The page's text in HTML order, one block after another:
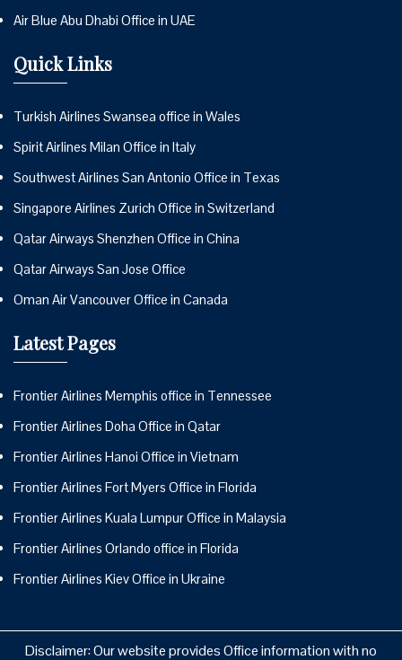
Air Blue Abu Dhabi Office in UAE
Quick Links
Turkish Airlines Swansea office in Wales
Spirit Airlines Milan Office in Italy
Southwest Airlines San Antonio Office in Texas
Singapore Airlines Zurich Office in Switzerland
Qatar Airways Shenzhen Office in China
Qatar Airways San Jose Office
Oman Air Vancouver Office in Canada
Latest Pages
Frontier Airlines Memphis office in Tennessee
Frontier Airlines Doha Office in Qatar
Frontier Airlines Hanoi Office in Vietnam
Frontier Airlines Fort Myers Office in Florida
Frontier Airlines Kuala Lumpur Office in Malaysia
Frontier Airlines Orlando office in Florida
Frontier Airlines Kiev Office in Ukraine
Disclaimer: Our website provides Office information with no